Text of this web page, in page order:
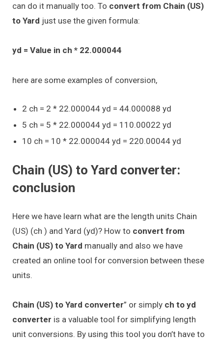
can do it manually too. To convert from Chain (US)
to Yard just use the given formula:
yd = Value in ch * 22.000044
here are some examples of conversion,
2 ch = 2 * 22.000044 yd = 44.000088 yd
5 ch = 5 * 22.000044 yd = 110.00022 yd
10 ch = 10 * 22.000044 yd = 220.00044 yd
Chain (US) to Yard converter:
conclusion
Here we have learn what are the length units Chain
(US) (ch ) and Yard (yd)? How to convert from
Chain (US) to Yard manually and also we have
created an online tool for conversion between these
units.
Chain (US) to Yard converter” or simply ch to yd
converter is a valuable tool for simplifying length
unit conversions. By using this tool you don’t have to